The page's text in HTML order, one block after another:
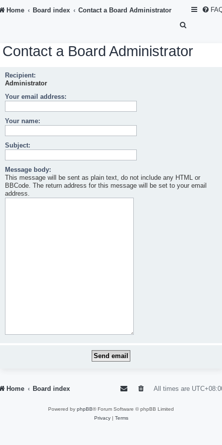
Home Board index
Contact a Board Administrator
a
Contact a Board Administrator
Recipient:
Administrator
Your email address:
Your name:
Subject:
Message body:
This message will be sent as plain text, do not include any HTML or
BBCode. The return address for this message will be set to your email
address.
Home Board index All times are
Powered by phpBB® Forum Software © phpBB Limited
Privacy| Terms